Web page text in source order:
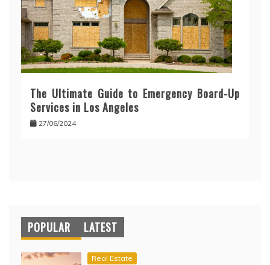
The Ultimate Guide to Emergency Board-Up
Services in Los Angeles
27/06/2024
POPULAR LATEST
Real Estate